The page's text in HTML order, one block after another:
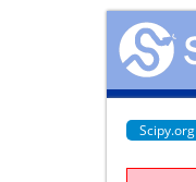
Scipy.org